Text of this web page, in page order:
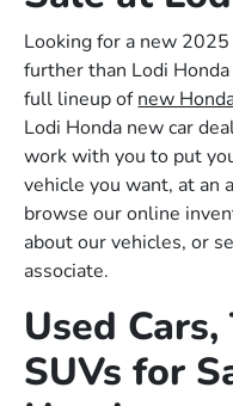
Looking for a new
further than Lodi
full lineup ofnew
Lodi Honda new car
work with you to put
vehicle you want, at an
browse our online
about our vehicles, or
associate.
Used
SUVs for